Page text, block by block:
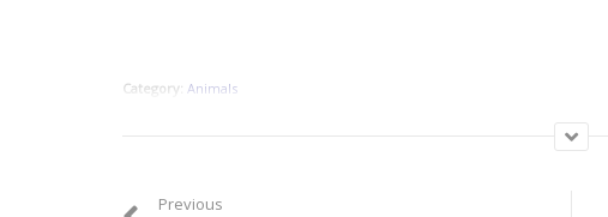
Category: Animals
Previous